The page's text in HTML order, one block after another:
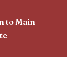
to Main